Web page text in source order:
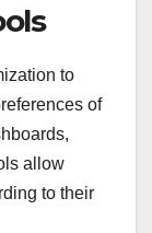
to
of
allow
to their